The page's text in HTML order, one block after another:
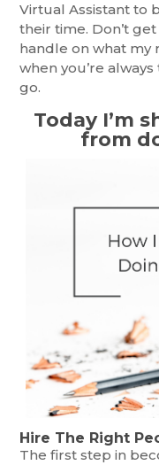
Virtual Assistant to
their time. Don’t
handle on what
when you’re
go.
Today I’m
from
Hire The Right
The first step in